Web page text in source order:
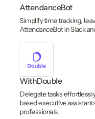
AttendanceBot
Simplify time tracking,
AttendanceBot in Slack
WithDouble
Delegate tasks
based executive
professionals.